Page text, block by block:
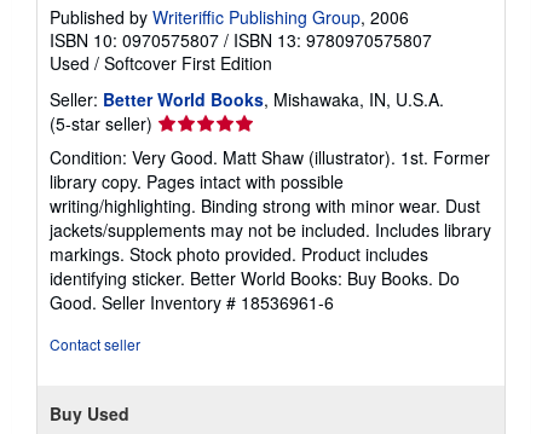
Published by Writeriffic Publishing Group, 2006
ISBN 10: 0970575807 / ISBN 13: 9780970575807
Used / Softcover First Edition
Seller: Better World Books, Mishawaka, IN, U.S.A.
(5-star seller) Seller
rating
5
out
of
5
stars
Condition: Very Good. Matt Shaw (illustrator). 1st. Former
library copy. Pages intact with possible
writing/highlighting. Binding strong with minor wear. Dust
jackets/supplements may not be included. Includes library
markings. Stock photo provided. Product includes
identifying sticker. Better World Books: Buy Books. Do
Good. Seller Inventory # 18536961-6
Contact seller
Buy Used